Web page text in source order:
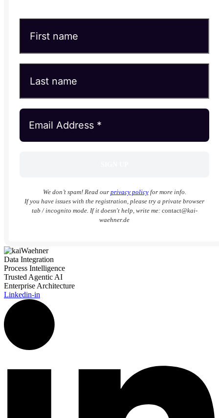
We don’t spam! Read our privacy policyfor more info.
If you have issues with the registration, please try a private browser
tab / incognito mode. If it doesn't help, write me: contact@kai-
waehner.de
Data Integration
Process Intelligence
Trusted Agentic AI
Enterprise Architecture
Linkedin-in